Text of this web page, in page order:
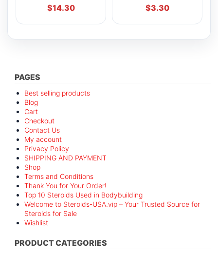
$14.30 $3.30
PAGES
Best selling products
Blog
Cart
Checkout
Contact Us
My account
Privacy Policy
SHIPPING AND PAYMENT
Shop
Terms and Conditions
Thank You for Your Order!
Top 10 Steroids Used in Bodybuilding
Welcome to Steroids-USA.vip – Your Trusted Source for
Steroids for Sale
Wishlist
PRODUCT CATEGORIES